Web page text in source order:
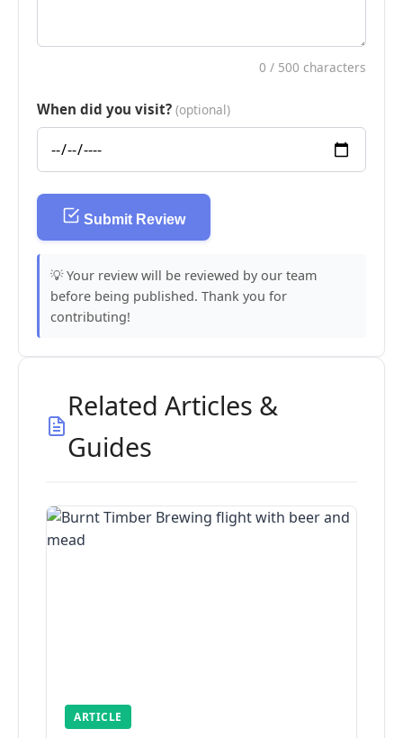
0 / 500 characters
When did you visit? (optional)
Submit Review
💡 Your review will be reviewed by our team
before being published. Thank you for
contributing!
Related Articles &
Guides
ARTICLE